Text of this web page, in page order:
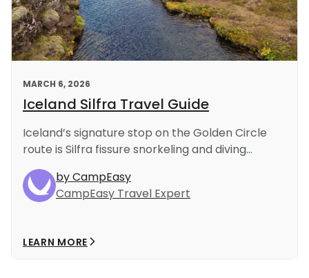
MARCH 6, 2026
Iceland Silfra Travel Guide
Iceland’s signature stop on the Golden Circle
route is Silfra fissure snorkeling and diving...
by CampEasy
CampEasy Travel Expert
LEARN MORE